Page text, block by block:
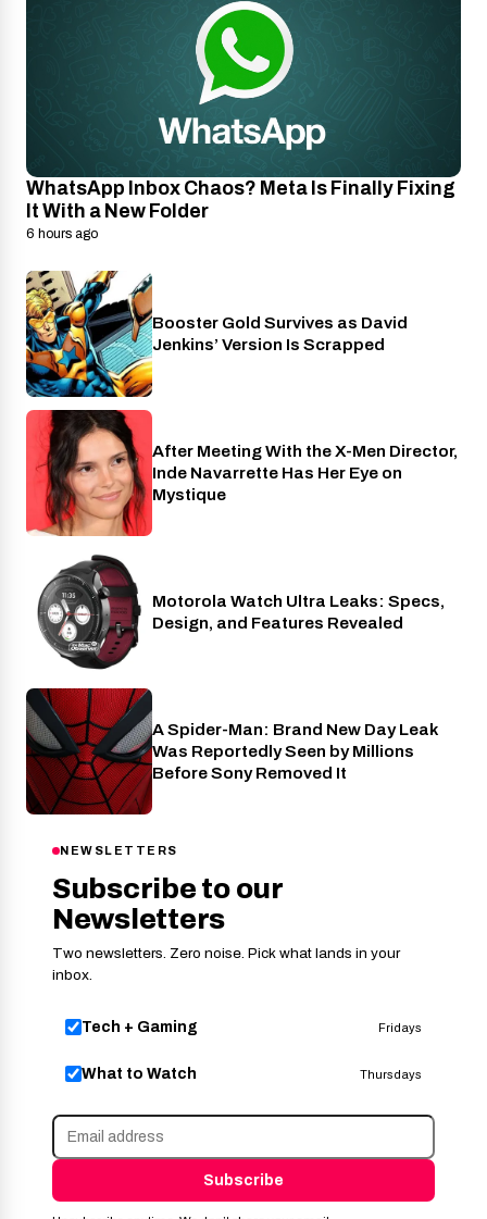
WhatsApp Inbox Chaos? Meta Is Finally Fixing
It With a New Folder
6 hours ago
Entertainment
Booster Gold Survives as David
Jenkins’ Version Is Scrapped
Cinema
After Meeting With the X-Men Director,
Inde Navarrette Has Her Eye on
Mystique
Wearables
Motorola Watch Ultra Leaks: Specs,
Design, and Features Revealed
Cinema
A Spider-Man: Brand New Day Leak
Was Reportedly Seen by Millions
Before Sony Removed It
NEWSLETTERS
Subscribe to our
Newsletters
Two newsletters. Zero noise. Pick what lands in your
inbox.
Tech + Gaming Fridays
What to Watch Thursdays
Subscribe